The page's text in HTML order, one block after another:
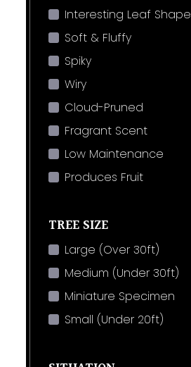
Interesting Leaf Shape
Soft & Fluffy
Spiky
Wiry
Cloud-Pruned
Fragrant Scent
Low Maintenance
Produces Fruit
TREE SIZE
Large (Over 30ft)
Medium (Under 30ft)
Miniature Specimen
Small (Under 20ft)